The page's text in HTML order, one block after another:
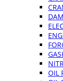
OIL